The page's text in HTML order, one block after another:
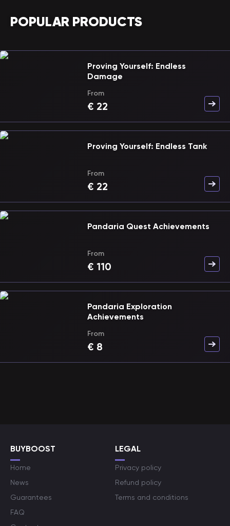
POPULAR PRODUCTS
Proving Yourself: Endless
Damage
From
€ 22
Proving Yourself: Endless Tank
From
€ 22
Pandaria Quest Achievements
From
€ 110
Pandaria Exploration
Achievements
From
€ 8
BUYBOOST
Home
News
Guarantees
FAQ
LEGAL
Privacy policy
Refund policy
Terms and conditions